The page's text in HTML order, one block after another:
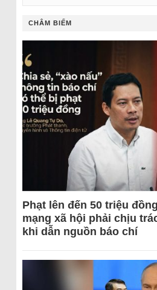
CHÂM BIẾM
Phạt lên đến 50 triệu
mạng xã hội phải chịu
khi dẫn nguồn báo chí